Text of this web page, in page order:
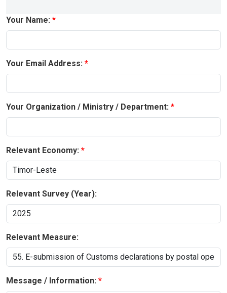
Your Name:
Your Email Address:
Your Organization / Ministry / Department:
Relevant Economy:
Relevant Survey (Year):
Relevant Measure:
Message / Information: